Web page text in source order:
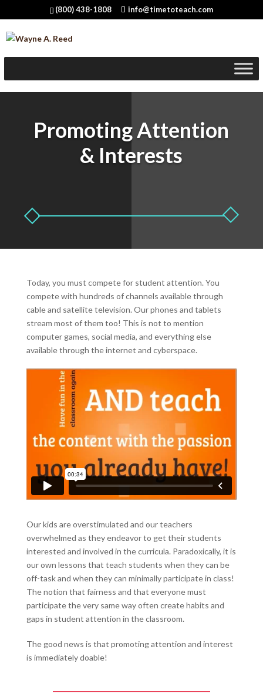
(800) 438-1808 info@timetoteach.com
Promoting Attention
& Interests
Today, you must compete for student attention. You
compete with hundreds of channels available through
cable and satellite television. Our phones and tablets
stream most of them too! This is not to mention
computer games, social media, and everything else
available through the internet and cyberspace.
Our kids are overstimulated and our teachers
overwhelmed as they endeavor to get their students
interested and involved in the curricula. Paradoxically, it is
our own lessons that teach students when they can be
off-task and when they can minimally participate in class!
The notion that fairness and that everyone must
participate the very same way often create habits and
gaps in student attention in the classroom.
The good news is that promoting attention and interest
is immediately doable!